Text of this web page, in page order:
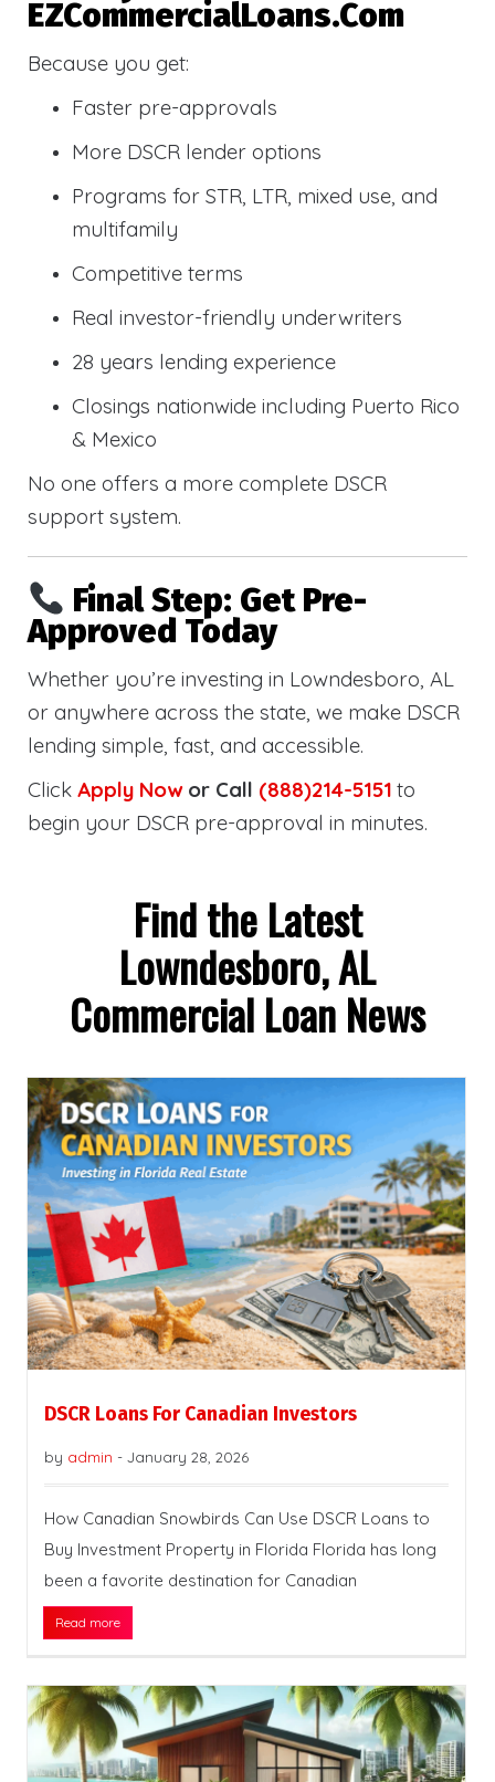
EZCommercialLoans.com
Because you get:
Faster pre-approvals
More DSCR lender options
Programs for STR, LTR, mixed use, and
multifamily
Competitive terms
Real investor-friendly underwriters
28 years lending experience
Closings nationwide including Puerto Rico
& Mexico
No one offers a more complete DSCR
support system.
Final Step: Get Pre-
Approved Today
Whether you’re investing in Lowndesboro, AL
or anywhere across the state, we make DSCR
lending simple, fast, and accessible.
Click Apply Nowor Call (888)214-5151 to
begin your DSCR pre-approval in minutes.
Find the Latest
Lowndesboro, AL
Commercial Loan News
DSCR Loans For Canadian Investors
by admin - January 28, 2026
How Canadian Snowbirds Can Use DSCR Loans to
Buy Investment Property in Florida Florida has long
been a favorite destination for Canadian
Read more